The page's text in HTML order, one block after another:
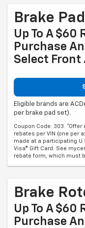
Brake
Up To A $60
Purchase
Select Front
Eligible brands are
per brake pad set).
Coupon Code: 303.
rebates per VIN (one per
made at a participating
Visa® Gift Card. See
rebate form, which must
Brake
Up To A $60
Purchase